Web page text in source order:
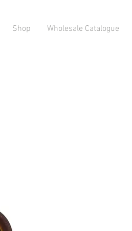
Shop Wholesale Catalogue